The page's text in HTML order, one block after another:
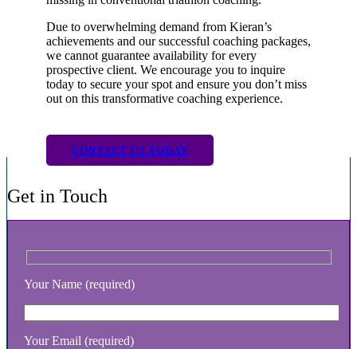
Due to overwhelming demand from Kieran’s
achievements and our successful coaching packages,
we cannot guarantee availability for every
prospective client. We encourage you to inquire
today to secure your spot and ensure you don’t miss
out on this transformative coaching experience.
CONTACT US TODAY
Get in Touch
Your Name (required)
Your Email (required)